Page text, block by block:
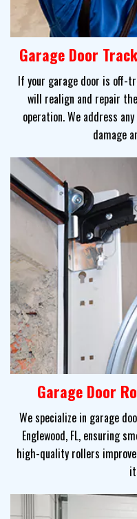
Garage Door
If your garage door is off-
will realign and repair
operation. We address
damage
Garage Door
We specialize in garage
Englewood, FL, ensuring
high-quality rollers